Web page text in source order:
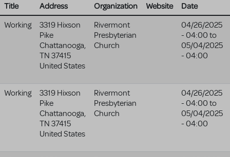
Title Address Organization Website
Date
Working
3319 Hixson
Pike
Chattanooga,
TN 37415
United States
Rivermont
Presbyterian
Church
04/26/2025
- 04:00 to
05/04/2025
- 04:00
Working
3319 Hixson
Pike
Chattanooga,
TN 37415
United States
Rivermont
Presbyterian
Church
04/26/2025
- 04:00 to
05/04/2025
- 04:00